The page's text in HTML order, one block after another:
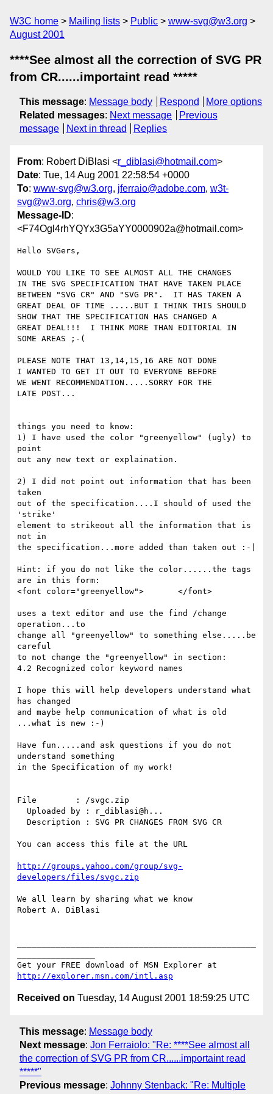
W3C home Mailing lists Public
www-svg@w3.org
August 2001
****See almost all the correction of SVG PR
from CR......importaint read *****
This message: Message body Respond
More options
Related messages: Next message
Previous
message
Next in thread Replies
From: Robert DiBlasi <r_diblasi@hotmail.com>
Date: Tue, 14 Aug 2001 22:58:54 +0000
To: www-svg@w3.org, jferraio@adobe.com, w3t-
svg@w3.org, chris@w3.org
Message-ID:
<F74Ogl4rhYQYx3G5aYY0000902a@hotmail.com>
Hello SVGers,
WOULD YOU LIKE TO SEE ALMOST ALL THE CHANGES
IN THE SVG SPECIFICATION THAT HAVE TAKEN PLACE
BETWEEN "SVG CR" AND "SVG PR".  IT HAS TAKEN A
GREAT DEAL OF TIME .....BUT I THINK THIS SHOULD
SHOW THAT THE SPECIFICATION HAS CHANGED A
GREAT DEAL!!!  I THINK MORE THAN EDITORIAL IN
SOME AREAS ;-(
PLEASE NOTE THAT 13,14,15,16 ARE NOT DONE
I WANTED TO GET IT OUT TO EVERYONE BEFORE
WE WENT RECOMMENDATION.....SORRY FOR THE
LATE POST...
things you need to know:
1) I have used the color "greenyellow" (ugly) to
point
out any new text or explaination.
2) I did not point out information that has been
taken
out of the specification....I should of used the
'strike'
element to strikeout all the information that is
not in
the specification...more added than taken out :-|
Hint: if you do not like the color......the tags
are in this form:
<font color="greenyellow">       </font>
uses a text editor and use the find /change
operation...to
change all "greenyellow" to something else.....be
careful
to not change the "greenyellow" in section:
4.2 Recognized color keyword names
I hope this will help developers understand what
has changed
and maybe help communication of what is old
...what is new :-)
Have fun.....and ask questions if you do not
understand something
in the Specification of my work!
File        : /svgc.zip
You can access this file at the URL
http://groups.yahoo.com/group/svg-
developers/files/svgc.zip
We all learn by sharing what we know
Robert A. DiBlasi
http://explorer.msn.com/intl.asp
Received on Tuesday, 14 August 2001 18:59:25 UTC
This message: Message body
Next message: Jon Ferraiolo: "Re: ****See almost all
the correction of SVG PR from CR......importaint read
*****"
Previous message: Johnny Stenback: "Re: Multiple